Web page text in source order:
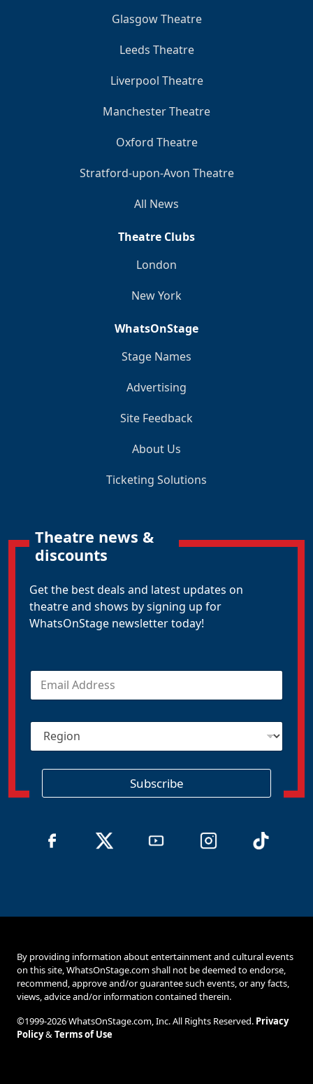
Glasgow Theatre
Leeds Theatre
Liverpool Theatre
Manchester Theatre
Oxford Theatre
Stratford-upon-Avon Theatre
All News
Theatre Clubs
London
New York
WhatsOnStage
Stage Names
Advertising
Site Feedback
About Us
Ticketing Solutions
Theatre news &
discounts
Get the best deals and latest updates on
theatre and shows by signing up for
WhatsOnStage newsletter today!
E
a
lR
g
Subscribe
By providing information about entertainment and cultural events
on this site, WhatsOnStage.com shall not be deemed to endorse,
recommend, approve and/or guarantee such events, or any facts,
views, advice and/or information contained therein.
©1999-2026 WhatsOnStage.com, Inc. All Rights Reserved. Privacy
Policy&Terms of Use